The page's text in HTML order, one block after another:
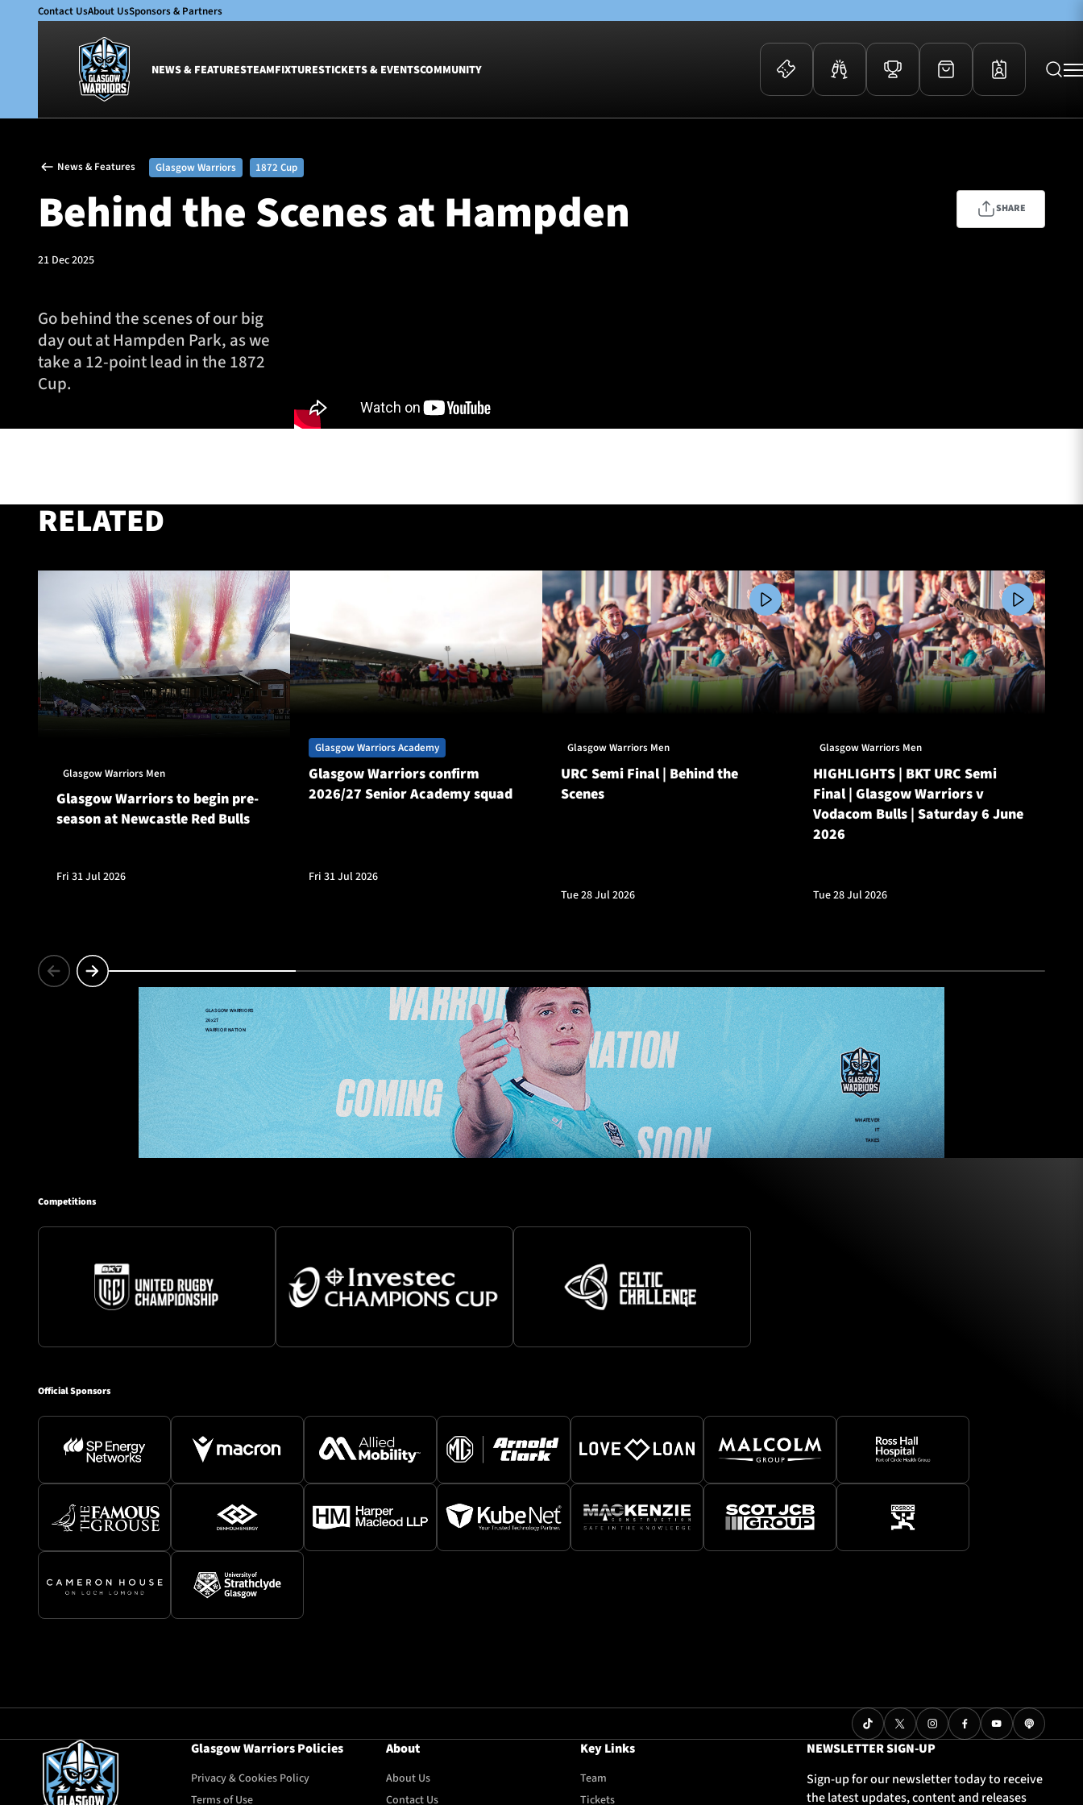
Contact UsAbout UsSponsors & Partners
NEWS & FEATURESTEAMFIXTURESTICKETS & EVENTSCOMMUNITY
Glasgow Warriors
Club
International
Men
Women
Academy
Women
News & Features Glasgow Warriors 1872 Cup
Behind the Scenes at Hampden
21 Dec 2025
SHARE
Go behind the scenes of our big
day out at Hampden Park, as we
take a 12-point lead in the 1872
Cup.
RELATED
Glasgow Warriors Men
Glasgow Warriors to begin pre-
season at Newcastle Red Bulls
Fri 31 Jul 2026
Glasgow Warriors Academy
Glasgow Warriors confirm
2026/27 Senior Academy squad
Fri 31 Jul 2026
Glasgow Warriors Men
URC Semi Final | Behind the
Scenes
Tue 28 Jul 2026
Glasgow Warriors Men
HIGHLIGHTS | BKT URC Semi
Final | Glasgow Warriors v
Vodacom Bulls | Saturday 6 June
2026
Tue 28 Jul 2026
Competitions
Official Sponsors
Glasgow Warriors Policies
Privacy & Cookies Policy
Terms of Use
About
About Us
Contact Us
Key Links
Team
Tickets
NEWSLETTER SIGN-UP
Sign-up for our newsletter today to receive
the latest updates, content and releases